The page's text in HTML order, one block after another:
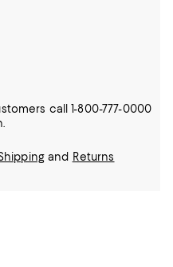
call 1-800-777-0000
and Returns